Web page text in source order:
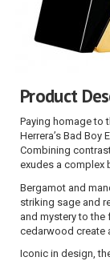
Product
Paying homage to
Herrera’s Bad Boy
Combining
exudes a complex
Bergamot and
striking sage and
and mystery to the
cedarwood create
Iconic in design,